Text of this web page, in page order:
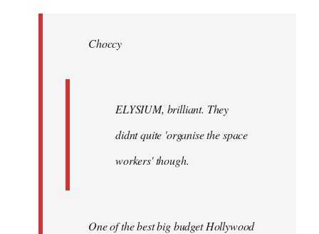
libcom.orgChoccy
ELYSIUM, brilliant. They
didnt quite 'organise the space
workers' though.
One of the best big budget Hollywood